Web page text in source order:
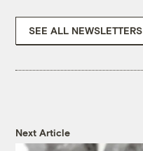
SEE ALL NEWSLETTERS
Next Article